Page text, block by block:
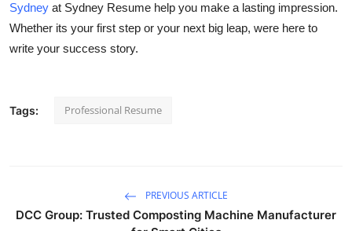
Sydney at Sydney Resume help you make a lasting impression.
Whether its your first step or your next big leap, were here to
write your success story.
Tags: Professional Resume
PREVIOUS ARTICLE
DCC Group: Trusted Composting Machine Manufacturer